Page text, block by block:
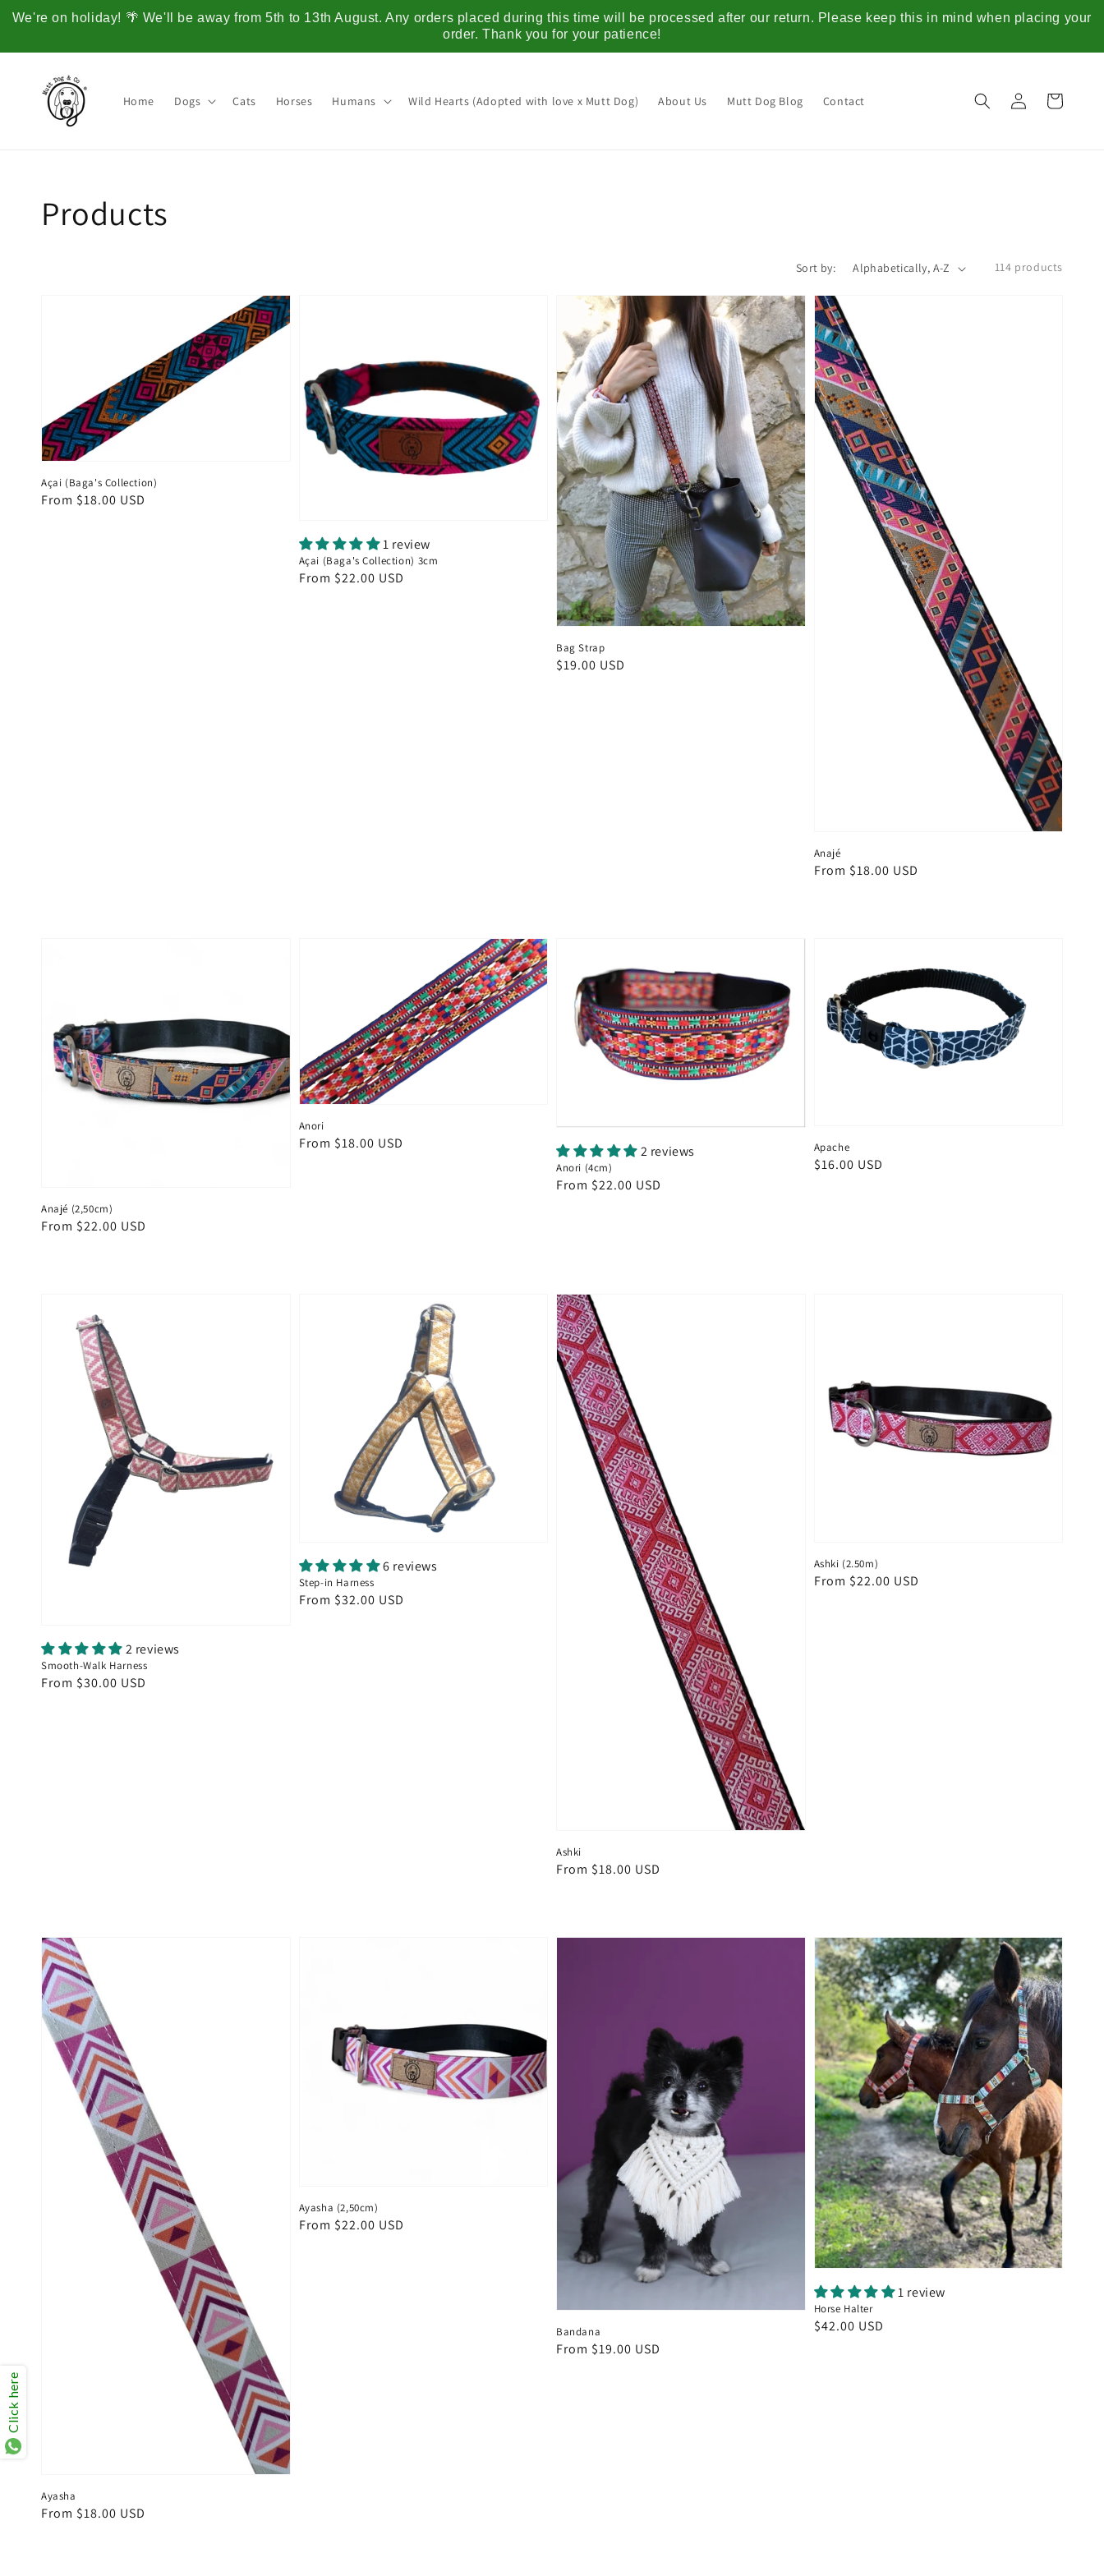
We're on holiday! 🌴 We'll be away from 5th to 13th August. Any orders placed during this time will be processed after our return. Please keep this in mind when placing your
order. Thank you for your patience!
Skip to
content
Home Dogs Cats Horses Humans Wild Hearts (Adopted with love x Mutt Dog) About Us Mutt Dog Blog Contact
in
Cart
Collection:
Products
Sort by: 114 products
Açai (Baga's Collection)
Regular
From $18.00 USD
1 review
Açai (Baga's Collection) 3cm
Regular
From $22.00 USD
Bag Strap
Regular
$19.00 USD
Anajé
Regular
From $18.00 USD
Anajé (2,50cm)
Regular
From $22.00 USD
Anori
Regular
From $18.00 USD 2 reviews
Anori (4cm)
Regular
From $22.00 USD
Apache
Regular
$16.00 USD
2 reviews
Smooth-Walk Harness
Regular
From $30.00 USD
6 reviews
Step-in Harness
Regular
From $32.00 USD
Ashki
Regular
From $18.00 USD
Ashki (2.50m)
Regular
From $22.00 USD
Ayasha
Regular
From $18.00 USD
Ayasha (2,50cm)
Regular
From $22.00 USD
Bandana
Regular
From $19.00 USD
1 review
Horse Halter
Regular
$42.00 USD
Click here